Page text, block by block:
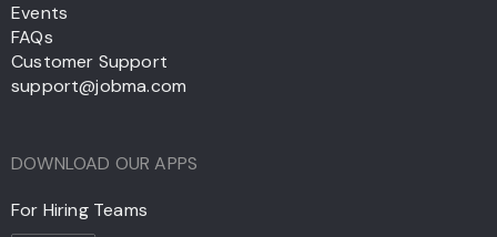
Events
FAQs
Customer Support
support@jobma.com
DOWNLOAD OUR APPS
For Hiring Teams